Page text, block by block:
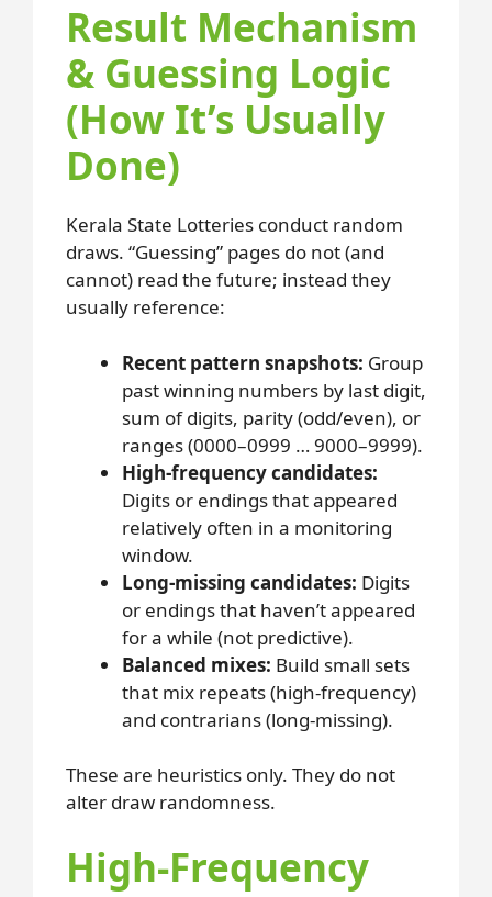
Result Mechanism
& Guessing Logic
(How It’s Usually
Done)
Kerala State Lotteries conduct random
draws. “Guessing” pages do not (and
cannot) read the future; instead they
usually reference:
Recent pattern snapshots: Group
past winning numbers by last digit,
sum of digits, parity (odd/even), or
ranges (0000–0999 … 9000–9999).
High-frequency candidates:
Digits or endings that appeared
relatively often in a monitoring
window.
Long-missing candidates: Digits
or endings that haven’t appeared
for a while (not predictive).
Balanced mixes: Build small sets
that mix repeats (high-frequency)
and contrarians (long-missing).
These are heuristics only. They do not
alter draw randomness.
High-Frequency